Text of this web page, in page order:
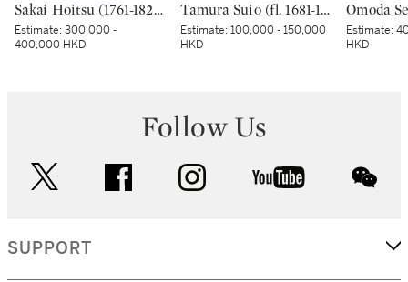
Sakai Hoitsu (1761-1828), The Jewel River at Chofu (Chofu no Tamagawa), Edo period, dated Kinoto mi shoto (10th month in the Year of the Wood Snake [1785]) | 酒井抱一 調布の玉河図 江戸時代 天明五年 十月
Estimate:300,000 -
400,000 HKD
Tamura Suio (fl. 1681-1736), Cherry blossom viewing and pleasure boats, Edo period, early 18th century | 田村水鷗 花見舟遊図巻 江戸時代中期 18世紀前半
Estimate:100,000 - 150,000
HKD
Estimate:
HKD
Follow Us
facebook instagram youtube
SUPPORT